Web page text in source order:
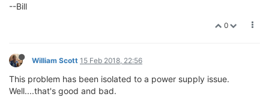
--Bill
0
William Scott 15 Feb 2018, 22:56
This problem has been isolated to a power supply issue.
Well....that's good and bad.